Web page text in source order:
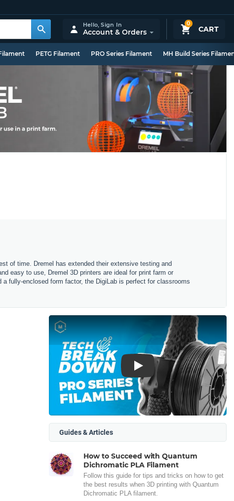
0
CART
Hello,Sign In
Account & Orders
PETG Filament PRO Series Filament MH Build Series
of time. Dremel has extended their extensive testing and
easy to use, Dremel 3D printers are ideal for print farm or
fully-enclosed form factor, the DigiLab is perfect for classrooms
Play
Guides & Articles
How to Succeed with Quantum
Dichromatic PLA Filament
Follow this guide for tips and tricks on how to get
the best results when 3D printing with Quantum
Dichromatic PLA filament.